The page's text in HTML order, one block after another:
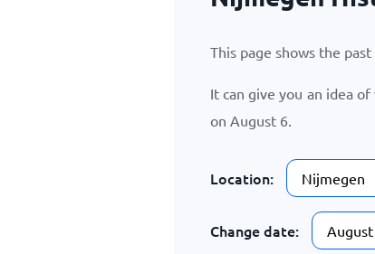
This page shows the
It can give you an idea
on August 6.
Location:
Change date: